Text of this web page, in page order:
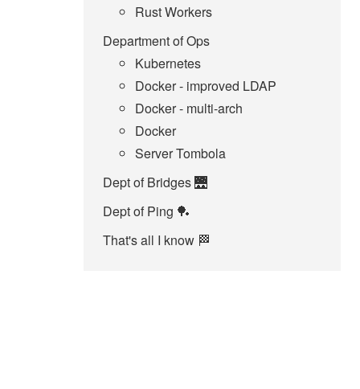
Rust Workers
Department of Ops
Kubernetes
Docker - improved LDAP
Docker - multi-arch
Docker
Server Tombola
Dept of Bridges 🌉
Dept of Ping 🏓
That's all I know 🏁